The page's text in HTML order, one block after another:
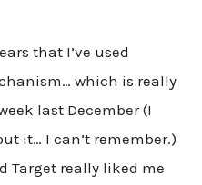
that I’ve used
which is really
last December (I
it… I can’t remember.)
Target really liked me